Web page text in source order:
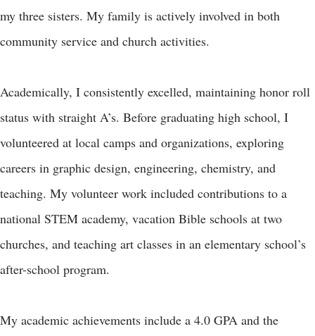
my three sisters. My family is actively involved in both
community service and church activities.
Academically, I consistently excelled, maintaining honor roll
status with straight A’s. Before graduating high school, I
volunteered at local camps and organizations, exploring
careers in graphic design, engineering, chemistry, and
teaching. My volunteer work included contributions to a
national STEM academy, vacation Bible schools at two
churches, and teaching art classes in an elementary school’s
after-school program.
My academic achievements include a 4.0 GPA and the